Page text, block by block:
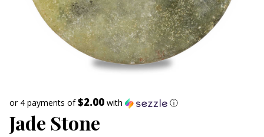
or 4 payments of$2.00 with ⓘ
Jade Stone